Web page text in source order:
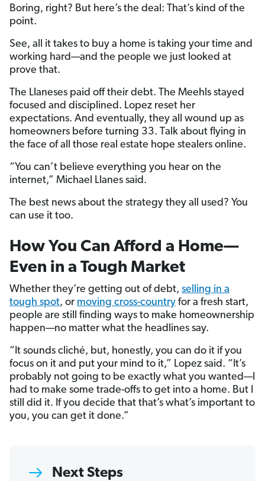
Boring, right? But here’s the deal: That’s kind of the
point.
See, all it takes to buy a home is taking your time and
working hard—and the people we just looked at
prove that.
The Llaneses paid off their debt. The Meehls stayed
focused and disciplined. Lopez reset her
expectations. And eventually, they all wound up as
homeowners before turning 33. Talk about flying in
the face of all those real estate hope stealers online.
“You can’t believe everything you hear on the
internet,” Michael Llanes said.
The best news about the strategy they all used? You
can use it too.
How You Can Afford a Home—
Even in a Tough Market
Whether they’re getting out of debt, selling in a
tough spot, or moving cross-country for a fresh start,
people are still finding ways to make homeownership
happen—no matter what the headlines say.
“It sounds cliché, but, honestly, you can do it if you
focus on it and put your mind to it,” Lopez said. “It’s
probably not going to be exactly what you wanted—I
had to make some trade-offs to get into a home. But I
still did it. If you decide that that’s what’s important to
you, you can get it done.”
Next Steps